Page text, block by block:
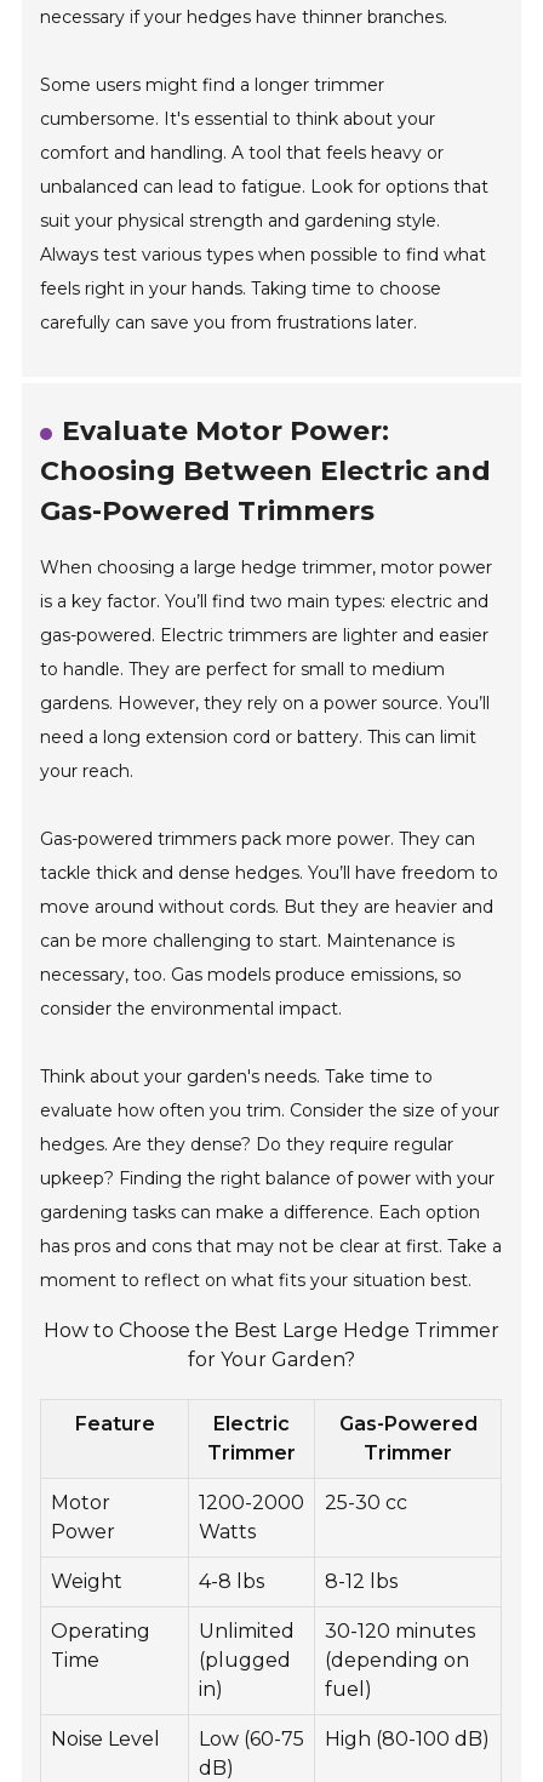
necessary if your hedges have thinner branches.
Some users might find a longer trimmer
cumbersome. It's essential to think about your
comfort and handling. A tool that feels heavy or
unbalanced can lead to fatigue. Look for options that
suit your physical strength and gardening style.
Always test various types when possible to find what
feels right in your hands. Taking time to choose
carefully can save you from frustrations later.
Evaluate Motor Power:
Choosing Between Electric and
Gas-Powered Trimmers
When choosing a large hedge trimmer, motor power
is a key factor. You’ll find two main types: electric and
gas-powered. Electric trimmers are lighter and easier
to handle. They are perfect for small to medium
gardens. However, they rely on a power source. You’ll
need a long extension cord or battery. This can limit
your reach.
Gas-powered trimmers pack more power. They can
tackle thick and dense hedges. You’ll have freedom to
move around without cords. But they are heavier and
can be more challenging to start. Maintenance is
necessary, too. Gas models produce emissions, so
consider the environmental impact.
Think about your garden's needs. Take time to
evaluate how often you trim. Consider the size of your
hedges. Are they dense? Do they require regular
upkeep? Finding the right balance of power with your
gardening tasks can make a difference. Each option
has pros and cons that may not be clear at first. Take a
moment to reflect on what fits your situation best.
How to Choose the Best Large Hedge Trimmer
for Your Garden?
Feature
Electric
Trimmer
Gas-Powered
Trimmer
Motor
Power
1200-2000
Watts
25-30 cc
Weight 4-8 lbs 8-12 lbs
Operating
Time
Unlimited
(plugged
in)
30-120 minutes
(depending on
fuel)
Noise Level
Low (60-75
dB)
High (80-100 dB)